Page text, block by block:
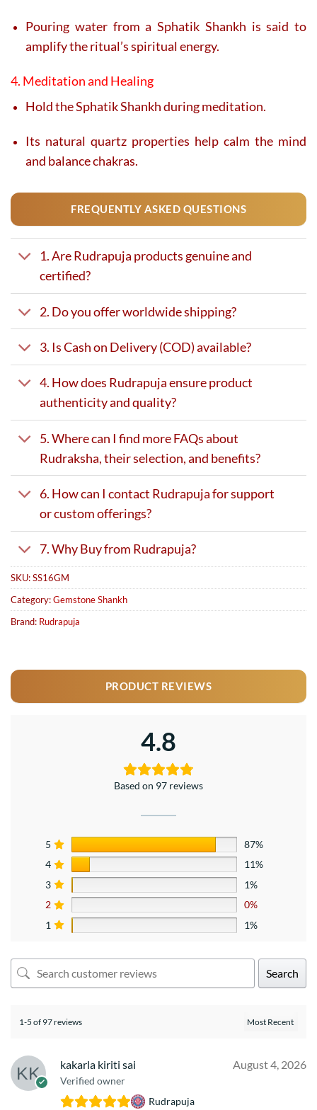
Pouring water from a Sphatik Shankh is said to
amplify the ritual’s spiritual energy.
4. Meditation and Healing
Hold the Sphatik Shankh during meditation.
Its natural quartz properties help calm the mind
and balance chakras.
FREQUENTLY ASKED QUESTIONS
1. Are Rudrapuja products genuine and
certified?
2. Do you offer worldwide shipping?
3. Is Cash on Delivery (COD) available?
4. How does Rudrapuja ensure product
authenticity and quality?
5. Where can I find more FAQs about
Rudraksha, their selection, and benefits?
6. How can I contact Rudrapuja for support
or custom offerings?
7. Why Buy from Rudrapuja?
SKU:SS16GM
Category:Gemstone Shankh
Brand: Rudrapuja
PRODUCT REVIEWS
4.8
Based on 97 reviews
5
87%
4
11%
3
1%
2
0%
1
1%
Search
1-5 of 97 reviews
kakarla kiriti sai
Verified owner
August 4, 2026
Rudrapuja